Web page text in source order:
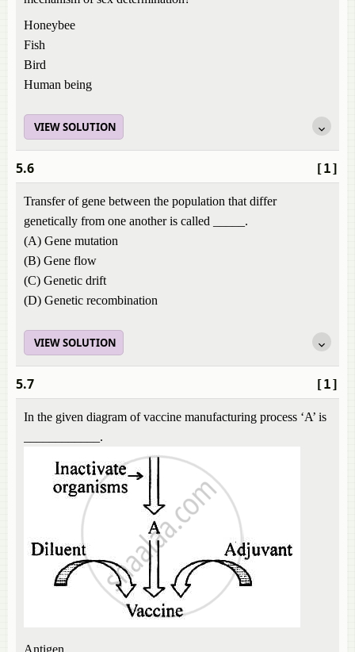
Honeybee
Fish
Bird
Human being
VIEW SOLUTION
[1]
5.6
Transfer of gene between the population that differ
genetically from one another is called _____.
(A) Gene mutation
(B) Gene flow
(C) Genetic drift
(D) Genetic recombination
VIEW SOLUTION
[1]
5.7
In the given diagram of vaccine manufacturing process ‘A’ is
____________.